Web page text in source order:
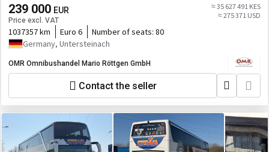
239 000 EUR
Price excl. VAT
≈ 35 627 491 KES
≈ 275 371 USD
1037357 km Euro 6 Number of seats: 80
Germany, Untersteinach
OMR Omnibushandel Mario Röttgen GmbH
Contact the seller